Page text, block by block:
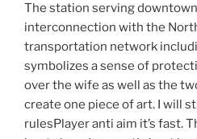
The station serving
interconnection with the
transportation network
symbolizes a sense of
over the wife as well as the
create one piece of art. I will
rulesPlayer anti aim it’s fast.